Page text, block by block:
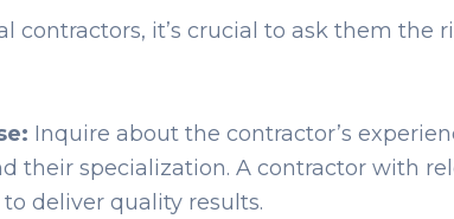
contractors, it’s crucial to ask them the
Inquire about the contractor’s
their specialization. A contractor with
deliver quality results.